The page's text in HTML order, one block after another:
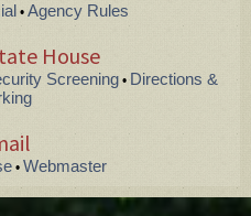
• Agency Rules
House
Screening•Directions &
• Webmaster